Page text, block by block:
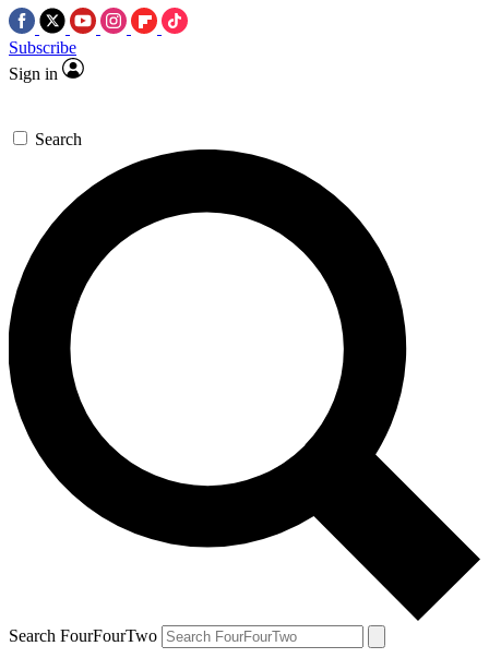
Subscribe
Sign in
Search
Search FourFourTwo